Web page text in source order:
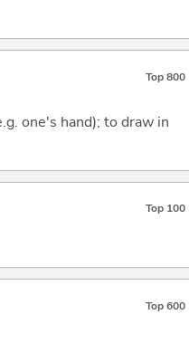
Top 800
one's hand); to draw in
Top 100
Top 600